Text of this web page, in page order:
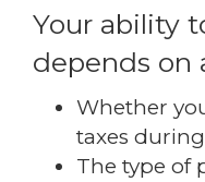
Your ability
depends on
Whether
taxes
The type of